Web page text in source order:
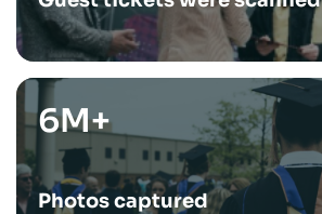
6M+
Photos captured